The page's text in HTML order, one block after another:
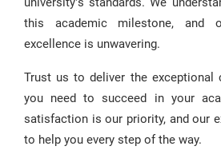
this academic milestone, and
excellence is unwavering.
Trust us to deliver the exceptional
you need to succeed in your
satisfaction is our priority, and our
to help you every step of the way.